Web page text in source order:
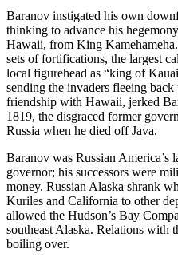
Baranov instigated his own
thinking to advance his
Hawaii, from King
sets of fortifications, the largest
local figurehead as “king of
sending the invaders fleeing
friendship with Hawaii, jerked
1819, the disgraced former
Russia when he died off Java.
Baranov was Russian America’s
governor; his successors were
money. Russian Alaska shrank
Kuriles and California to other
allowed the Hudson’s Bay
southeast Alaska. Relations with
boiling over.